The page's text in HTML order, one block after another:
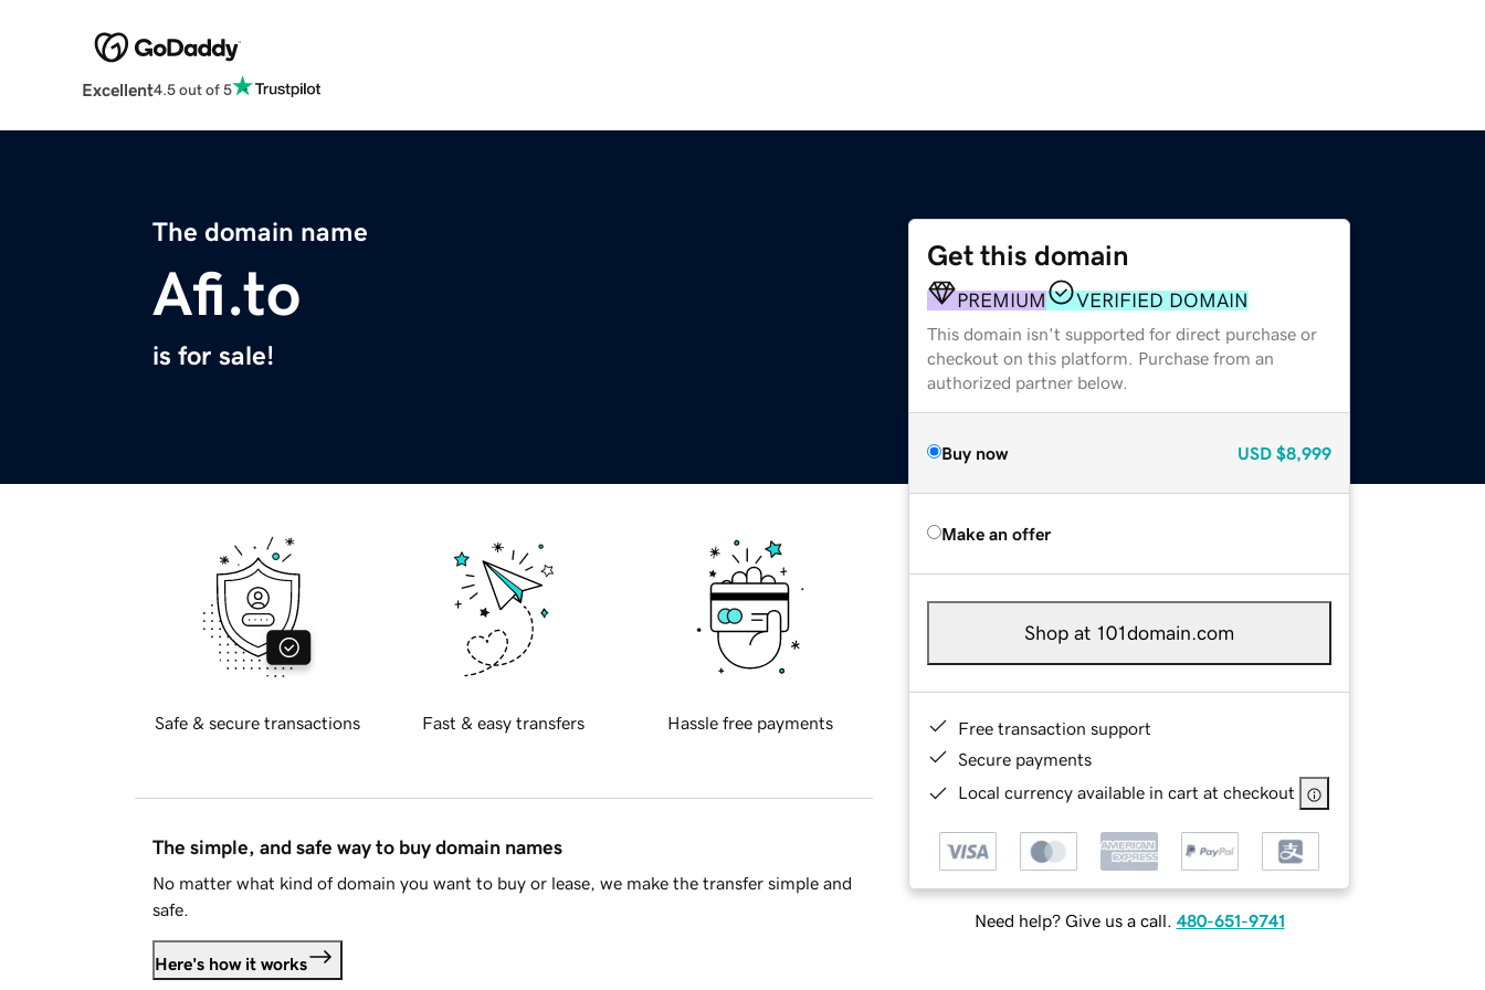
Excellent4.5 out of 5
The domain name
Afi.to
is for sale!
Get this domain
PREMIUM VERIFIED DOMAIN
This domain isn't supported for direct purchase or
checkout on this platform. Purchase from an
authorized partner below.
Buy now USD $8,999
Make an offer
Shop at 101domain.com
Free transaction support
Secure payments
Local currency available in cart at checkout
Need help? Give us a call. 480-651-9741
Safe & secure transactions Fast & easy transfers Hassle free payments
The simple, and safe way to buy domain names
No matter what kind of domain you want to buy or lease, we make the transfer simple and
safe.
Here's how it works